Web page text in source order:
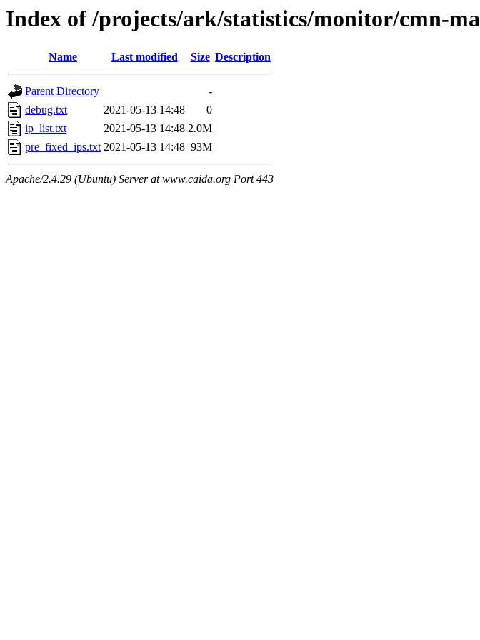
Index of /projects/ark/statistics/monitor/cmn-ma
Name Last modified Size Description
Parent Directory
-
debug.txt
2021-05-13 14:48
0
ip_list.txt
2021-05-13 14:48 2.0M
pre_fixed_ips.txt 2021-05-13 14:48 93M
Apache/2.4.29 (Ubuntu) Server at www.caida.org Port 443